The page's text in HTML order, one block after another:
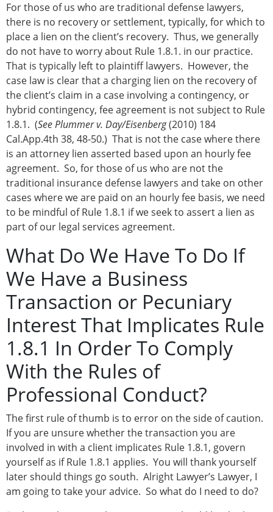
For those of us who are traditional defense lawyers,
there is no recovery or settlement, typically, for which to
place a lien on the client’s recovery. Thus, we generally
do not have to worry about Rule 1.8.1. in our practice.
That is typically left to plaintiff lawyers. However, the
case law is clear that a charging lien on the recovery of
the client’s claim in a case involving a contingency, or
hybrid contingency, fee agreement is not subject to Rule
1.8.1. (See Plummer v. Day/Eisenberg(2010) 184
Cal.App.4th 38, 48-50.) That is not the case where there
is an attorney lien asserted based upon an hourly fee
agreement. So, for those of us who are not the
traditional insurance defense lawyers and take on other
cases where we are paid on an hourly fee basis, we need
to be mindful of Rule 1.8.1 if we seek to assert a lien as
part of our legal services agreement.
What Do We Have To Do If
We Have a Business
Transaction or Pecuniary
Interest That Implicates Rule
1.8.1 In Order To Comply
With the Rules of
Professional Conduct?
The first rule of thumb is to error on the side of caution.
If you are unsure whether the transaction you are
involved in with a client implicates Rule 1.8.1, govern
yourself as if Rule 1.8.1 applies. You will thank yourself
later should things go south. Alright Lawyer’s Lawyer, I
am going to take your advice. So what do I need to do?